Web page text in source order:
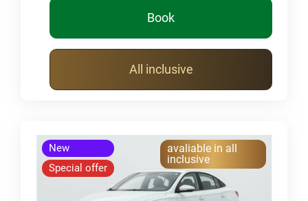
Book
All inclusive
New
Special offer
avaliable in all
inclusive